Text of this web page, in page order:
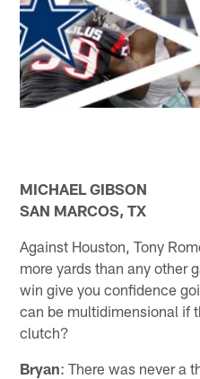
MICHAEL GIBSON
SAN MARCOS, TX
Against Houston, Tony
more yards than any other
win give you confidence
can be multidimensional if
clutch?
Bryan: There was never a